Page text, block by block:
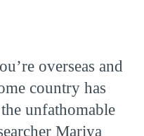
overseas and
country has
unfathomable
Mariya